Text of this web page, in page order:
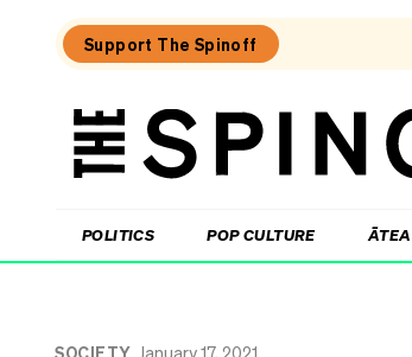
Support The Spinoff
The
POLITICS POP CULTURE ĀTEA
SOCIETY January 17, 2021